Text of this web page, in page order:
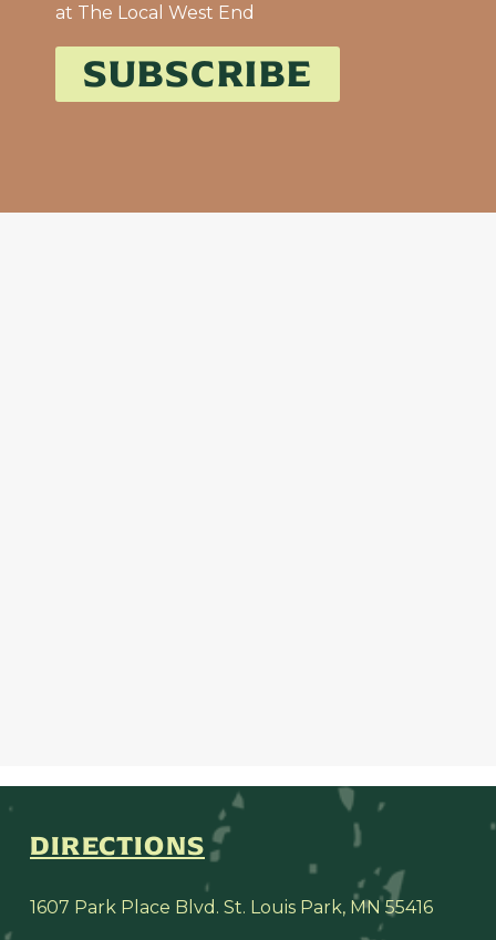
at The Local West End
SUBSCRIBE
DIRECTIONS
1607 Park Place Blvd. St. Louis Park, MN 55416